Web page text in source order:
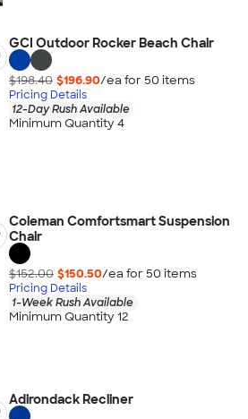
GCI Outdoor Rocker Beach Chair
$198.40 $196.90/ea for 50 items
Pricing Details
12-Day Rush Available
Minimum Quantity 4
Coleman Comfortsmart Suspension
Chair
$152.00 $150.50/ea for 50 items
Pricing Details
1-Week Rush Available
Minimum Quantity 12
Adirondack Recliner